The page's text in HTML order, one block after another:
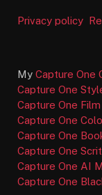
Privacy policy
My Capture One
Capture One
Capture One
Capture One
Capture One
Capture One
Capture One AI
Capture One